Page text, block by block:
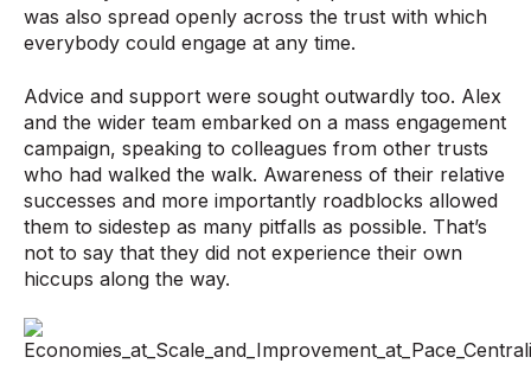
was also spread openly across the trust with which
everybody could engage at any time.
Advice and support were sought outwardly too. Alex
and the wider team embarked on a mass engagement
campaign, speaking to colleagues from other trusts
who had walked the walk. Awareness of their relative
successes and more importantly roadblocks allowed
them to side­step as many pitfalls as possible. That’s
not to say that they did not experience their own
hiccups along the way.